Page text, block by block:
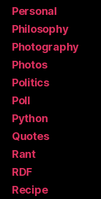
Personal
Philosophy
Photography
Photos
Politics
Poll
Python
Quotes
Rant
RDF
Recipe